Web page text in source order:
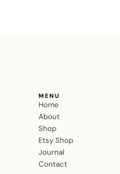
MENU
Home
About
Shop
Etsy Shop
Journal
Contact